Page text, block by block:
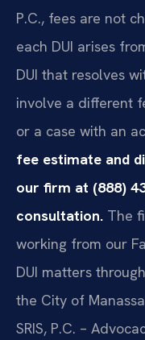
P.C., fees are not
each DUI arises
DUI that resolves
involve a different
or a case with an
fee estimate and
our firm at (888)
consultation. The
working from our
DUI matters
the City of
SRIS, P.C. –